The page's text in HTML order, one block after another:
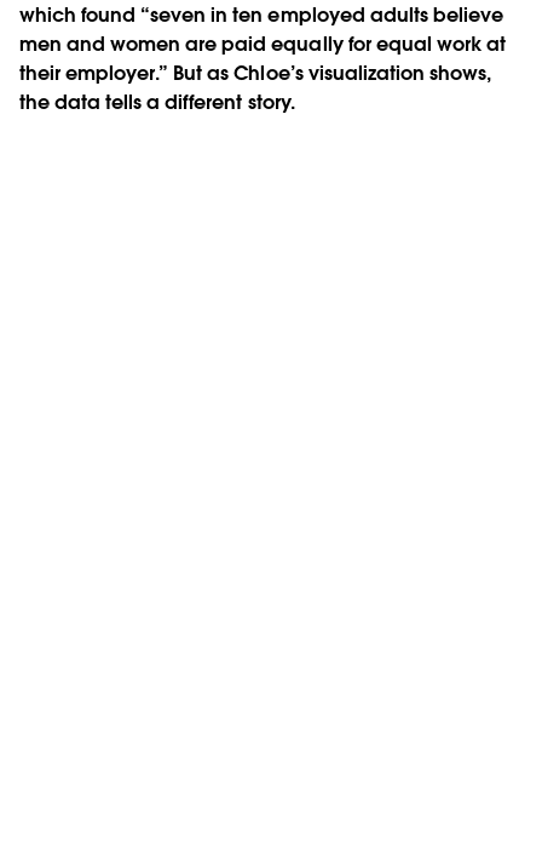
which found “seven in ten employed adults believe
men and women are paid equally for equal work at
their employer.” But as Chloe’s visualization shows,
the data tells a different story.